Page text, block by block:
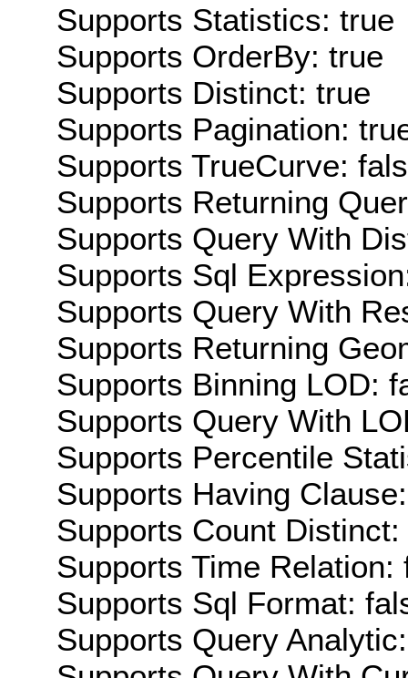
Supports Statistics: true
Supports OrderBy: true
Supports Distinct: true
Supports Pagination:
Supports TrueCurve:
Supports Returning
Supports Query With
Supports Sql
Supports Query With
Supports Returning
Supports Binning LOD:
Supports Query With
Supports Percentile
Supports Having
Supports Count Distinct:
Supports Time Relation:
Supports Sql Format:
Supports Query